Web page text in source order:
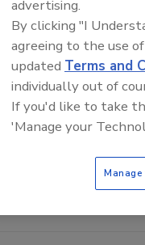
Ground: The
for Help Isn’t a
Jeff Garby
10, 2024 No
are tough, but even
on the road, away
advertising.
By clicking "I
agreeing to the use
updated Terms and
individually out of
If you'd like to take
'Manage your
Manage